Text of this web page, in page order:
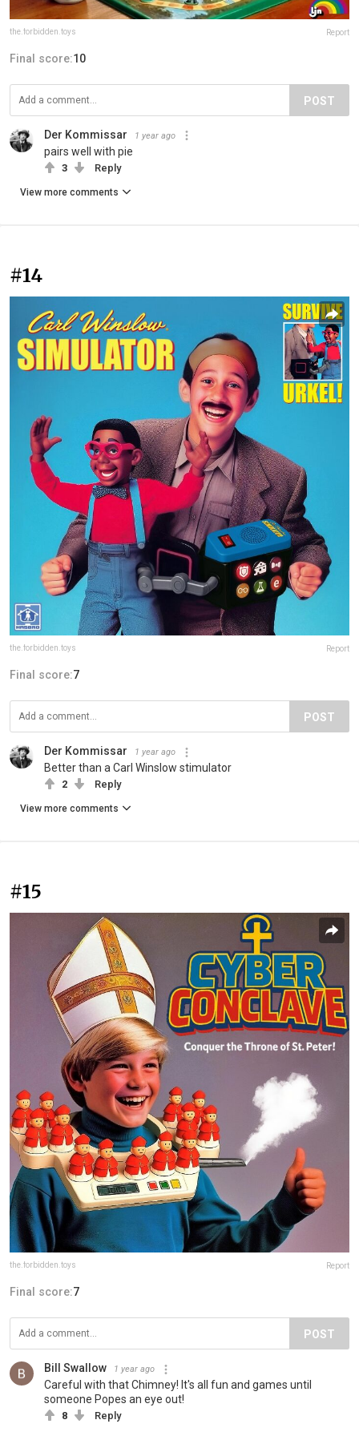
the.forbidden.toys Report
Final score:10
POST
Der Kommissar 1 year ago
pairs well with pie
3 Reply
View more comments
#14
the.forbidden.toys Report
Final score:7
POST
Der Kommissar 1 year ago
Better than a Carl Winslow stimulator
2 Reply
View more comments
#15
the.forbidden.toys Report
Final score:7
POST
Bill Swallow 1 year ago
Careful with that Chimney! It's all fun and games until
someone Popes an eye out!
8 Reply